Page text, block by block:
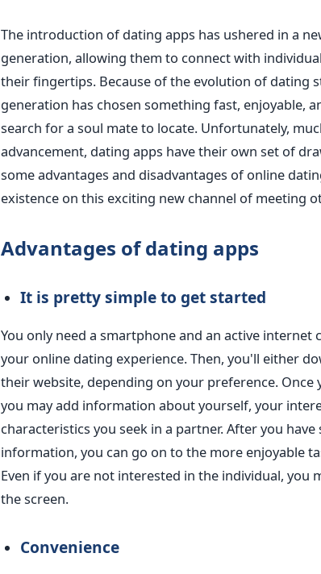
The introduction of dating apps has ushered in a
generation, allowing them to connect with
their fingertips. Because of the evolution of dating
generation has chosen something fast, enjoyable,
search for a soul mate to locate. Unfortunately,
advancement, dating apps have their own set of
some advantages and disadvantages ofonline
existence on this exciting new channel of meeting
Advantages of dating apps
It is pretty simple to getstarted
You only need a smartphone and an active internet
your online dating experience. Then, you'll either
their website, depending on your preference. Once
you may add information about yourself, your
characteristics you seek in a partner.After you
information, you can go on to the more enjoyable
Even ifyou are not interested in theindividual, you
the screen.
Convenience